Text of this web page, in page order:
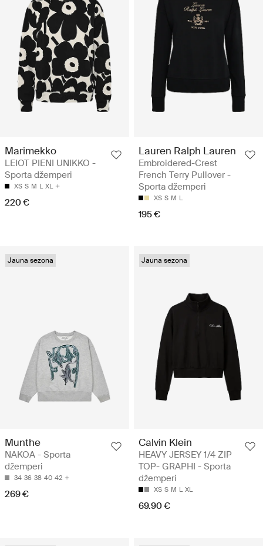
Marimekko
LEIOT PIENI UNIKKO -
Sporta džemperi
XS S M L XL
220 €
Lauren Ralph Lauren
Embroidered-Crest
French Terry Pullover -
Sporta džemperi
XS S M L
195 €
Jauna sezona
Munthe
NAKOA - Sporta
džemperi
34 36 38 40 42
269 €
Jauna sezona
Calvin Klein
HEAVY JERSEY 1/4 ZIP
TOP- GRAPHI - Sporta
džemperi
XS S M L XL
69.90 €